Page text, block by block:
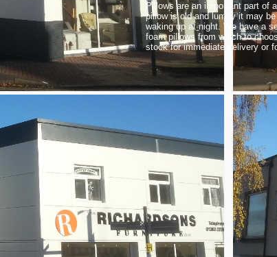
Pillows are an important part of
pillow is old and lumpy it may
waking up at night. We have a
foam pillows from which to
stock for immediate delivery or